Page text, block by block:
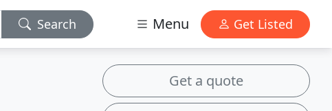
Search Menu Get Listed
Get a quote